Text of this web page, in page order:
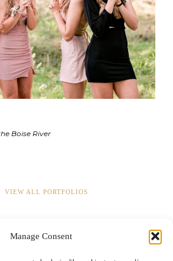
Manage Consent
Boise River
VIEW ALL PORTFOLIOS